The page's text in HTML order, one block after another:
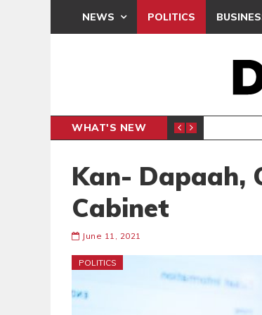
NEWS POLITICS
WHAT'S NEW
INTER-CLUB DRAW
Kan- Dapaah,
Cabinet
June 11, 2021
POLITICS